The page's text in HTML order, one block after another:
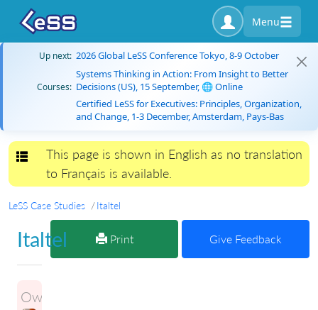
Menu
Up next: 2026 Global LeSS Conference Tokyo, 8-9 October
Courses:
Systems Thinking in Action: From Insight to Better
Decisions (US), 15 September, 🌐 Online
Certified LeSS for Executives: Principles, Organization,
and Change, 1-3 December, Amsterdam, Pays-Bas
Toggle navigation
This page is shown in English as no translation
to Français is available.
LeSS Case Studies Italtel
Print Give Feedback
Italtel
Owner: